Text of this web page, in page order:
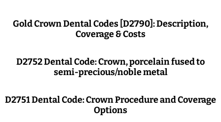
Gold Crown Dental Codes [D2790]: Description,
Coverage & Costs
D2752 Dental Code: Crown, porcelain fused to
semi-precious/noble metal
D2751 Dental Code: Crown Procedure and Coverage
Options